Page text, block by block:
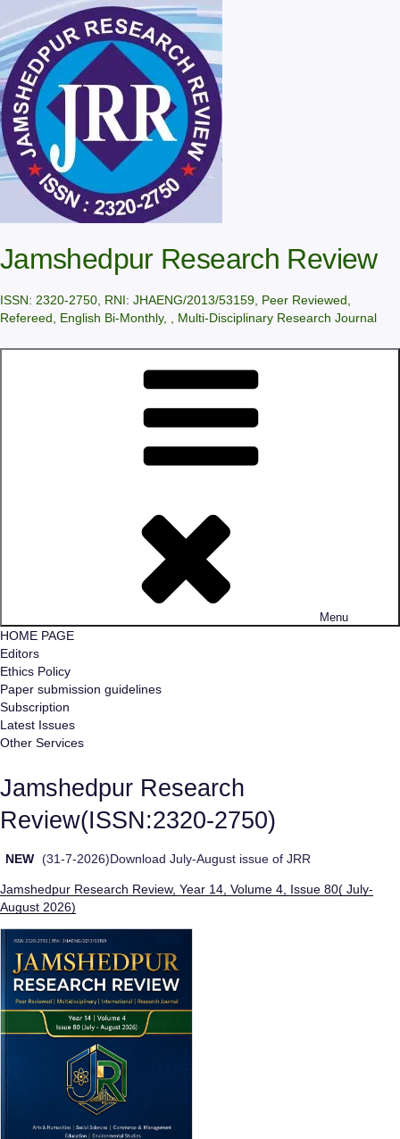
to
content
Jamshedpur Research Review
ISSN: 2320-2750, RNI: JHAENG/2013/53159, Peer Reviewed,
Refereed, English Bi-Monthly, , Multi-Disciplinary Research Journal
Menu
HOME PAGE
Editors
Ethics Policy
Paper submission guidelines
Subscription
Latest Issues
Other Services
Jamshedpur Research
Review(ISSN:2320-2750)
NEW (31-7-2026)Download July-August issue of JRR
Jamshedpur Research Review, Year 14, Volume 4, Issue 80( July-
August 2026)